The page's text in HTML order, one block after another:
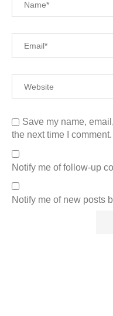
Save my name,
the next time I comment.
Notify me of follow-up
Notify me of new posts